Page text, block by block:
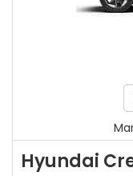
Hyundai